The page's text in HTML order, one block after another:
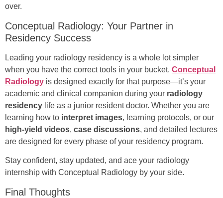
over.
Conceptual Radiology: Your Partner in
Residency Success
Leading your radiology residency is a whole lot simpler
when you have the correct tools in your bucket. Conceptual
Radiology is designed exactly for that purpose—it’s your
academic and clinical companion during your radiology
residency life as a junior resident doctor. Whether you are
learning how to interpret images, learning protocols, or our
high-yield videos, case discussions, and detailed lectures
are designed for every phase of your residency program.
Stay confident, stay updated, and ace your radiology
internship with Conceptual Radiology by your side.
Final Thoughts